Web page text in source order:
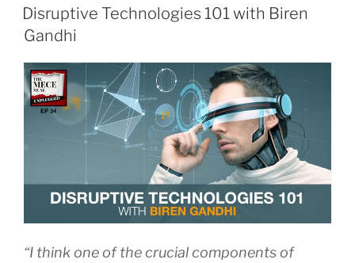
ON
Disruptive Technologies 101 with Biren
Gandhi
“I think one of the crucial components of